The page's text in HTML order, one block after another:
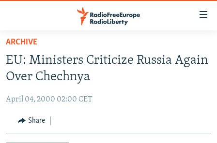
Skip
main
content
to
Navigation
Skip
RUSSIA PROGRAMMING
CURRENT TIME
RADIO AZATLIQ
CENTRAL ASIA
KAZAKHSTAN
SOUTH ASIA
ARCHIVE
EU: Ministers Criticize Russia Again
Over Chechnya
April 04, 2000 02:00 CET
Share